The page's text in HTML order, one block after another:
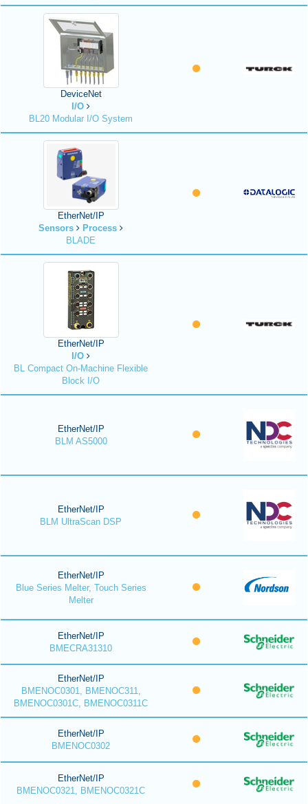
DeviceNet
I/O
BL20 Modular I/O System
EtherNet/IP
Sensors
Process
BLADE
EtherNet/IP
I/O
BL Compact On-Machine Flexible
Block I/O
EtherNet/IP
BLM AS5000
EtherNet/IP
BLM UltraScan DSP
EtherNet/IP
Blue Series Melter, Touch Series
Melter
EtherNet/IP
BMECRA31310
EtherNet/IP
BMENOC0301, BMENOC311,
BMENOC0301C, BMENOC0311C
EtherNet/IP
BMENOC0302
EtherNet/IP
BMENOC0321, BMENOC0321C